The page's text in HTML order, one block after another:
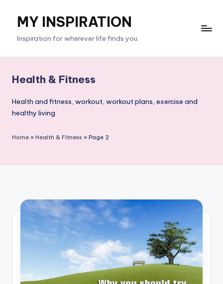
content
MY INSPIRATION
Inspiration for wherever life finds you.
Health & Fitness
Health and fitness, workout, workout plans, exercise and
healthy living
Home » Health & Fitness » Page 2